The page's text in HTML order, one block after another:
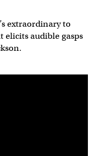
extraordinary to
audible gasps